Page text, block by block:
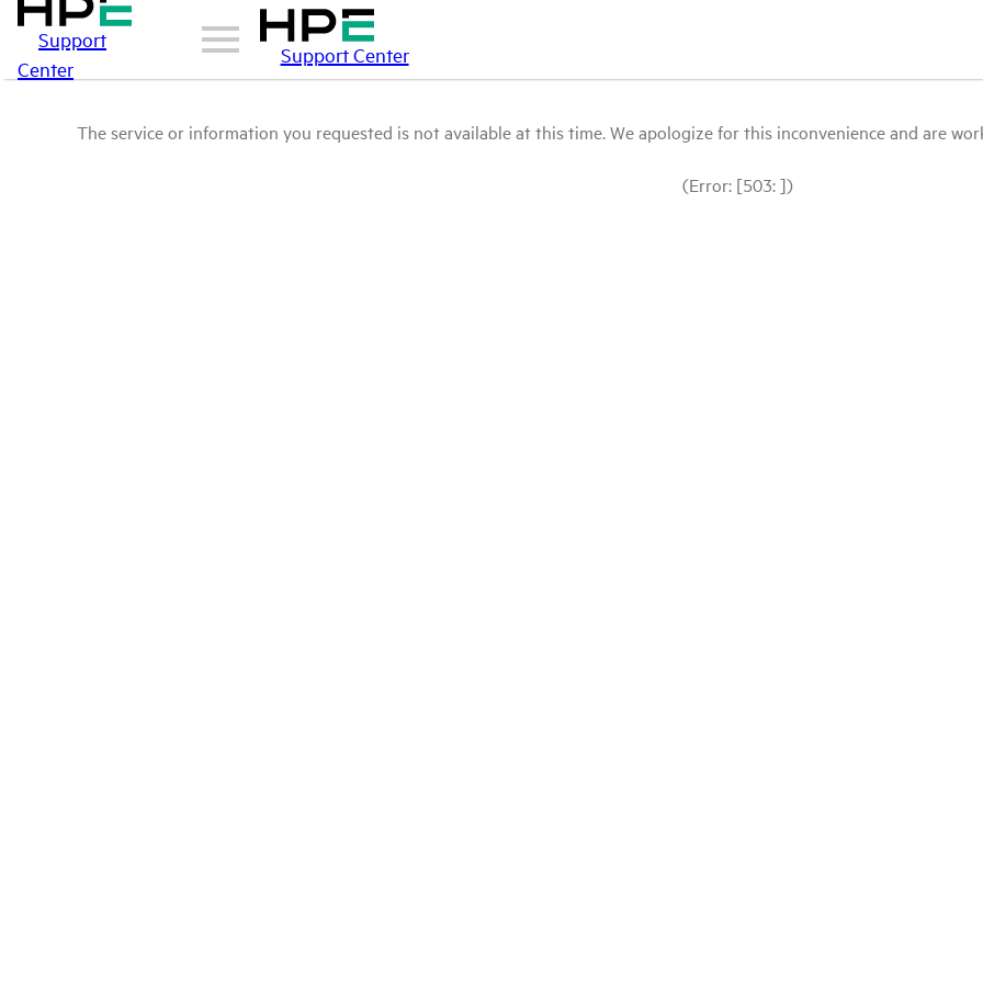
Support
Center
Support Center
The service or information you requested is not available at this time. We apologize for this inconvenience and are
(Error: [503: ])